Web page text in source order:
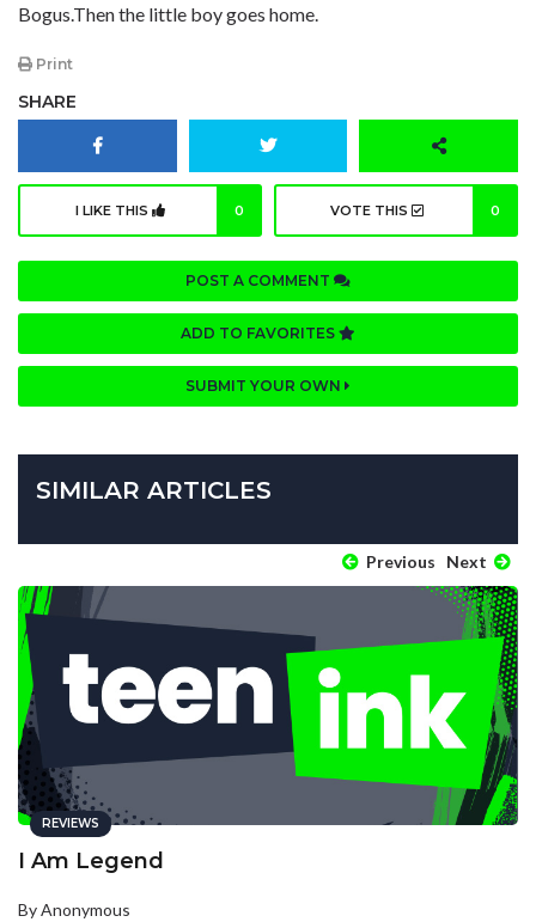
Bogus.Then the little boy goes home.
Print
SHARE
I LIKE THIS 0 VOTE THIS 0
POST A COMMENT
ADD TO FAVORITES
SUBMIT YOUR OWN
SIMILAR ARTICLES
Previous Next
REVIEWS
I Am Legend
By Anonymous